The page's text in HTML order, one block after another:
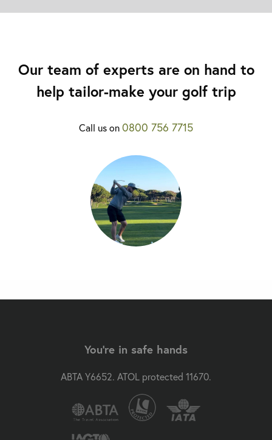
Our team of experts are on hand to
help tailor-make your golf trip
Call us on0800 756 7715
You're in safe hands
ABTA Y6652. ATOL protected 11670.